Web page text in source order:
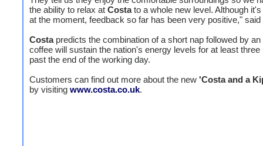
the ability to relax at Costato a whole new level. Although
at the moment, feedback so far has been very positive," said
Costapredicts the combination of a short nap followed by an
coffee will sustain the nation's energy levels for at least three
past the end of the working day.
Customers can find out more about the new 'Costa and a
by visiting www.costa.co.uk.